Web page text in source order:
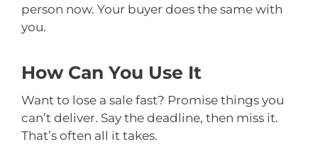
person now. Your buyer does the same with
you.
How Can You Use It
Want to lose a sale fast? Promise things you
can’t deliver. Say the deadline, then miss it.
That’s often all it takes.